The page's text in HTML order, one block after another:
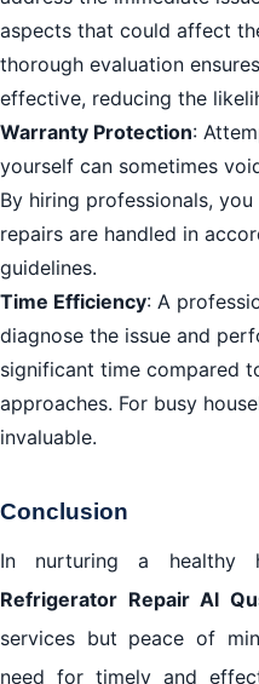
aspects that could affect
thorough evaluation
effective, reducing the
Warranty Protection:
yourself can sometimes
By hiring professionals,
repairs are handled in
guidelines.
Time Efficiency: A
diagnose the issue and
significant time compared
approaches. For busy
invaluable.
Conclusion
In nurturing a healthy
Refrigerator Repair Al
services but peace of
need for timely and